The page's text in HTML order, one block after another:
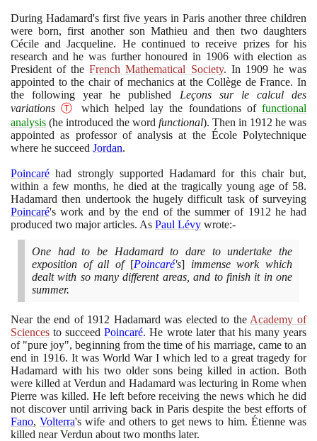
During Hadamard's first five years in Paris another three children
were born, first another son Mathieu and then two daughters
Cécile and Jacqueline. He continued to receive prizes for his
research and he was further honoured in 1906with election as
President of theFrench Mathematical Society. In 1909he was
appointed to the chair of mechanics at the Collège de France. In
the following year he published Leçons sur le calcul des
variations Ⓣ which helped lay the foundations offunctional
analysis (he introduced the word functional). Then in 1912 he was
appointed as professor of analysis at the École Polytechnique
where he succeed Jordan.
Poincaré had strongly supported Hadamard for this chair but,
within a few months, he died at the tragically young age of 58.
Hadamard then undertook the hugely difficult task of surveying
Poincaré's work and by the end of the summer of 1912he had
produced two major articles. As Paul Lévy wrote:-
One had to be Hadamard to dare to undertake the
exposition of all of [Poincaré's]immense work which
dealt with so many different areas, and to finish it in one
summer.
Near the end of 1912 Hadamard was elected to the Academy of
Sciences to succeedPoincaré. He wrote later that his many years
of "pure joy", beginning from the time of his marriage, came to an
end in 1916. It was World War I which led to a great tragedy for
Hadamard with his two older sons being killed in action. Both
were killed at Verdun and Hadamard was lecturing in Rome when
Pierre was killed. He left before receiving the news which he did
not discover until arriving back in Paris despite the best efforts of
Fano,Volterra's wife and others to get news to him. Étienne was
killed near Verdun about two months later.